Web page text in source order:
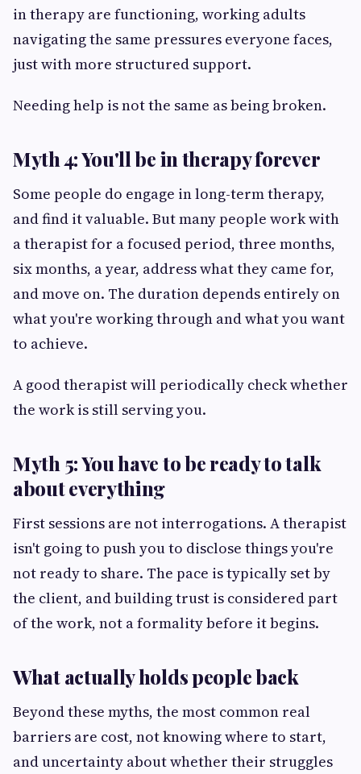
in therapy are functioning, working adults
navigating the same pressures everyone faces,
just with more structured support.
Needing help is not the same as being broken.
Myth 4: You'll be in therapy forever
Some people do engage in long-term therapy,
and find it valuable. But many people work with
a therapist for a focused period, three months,
six months, a year, address what they came for,
and move on. The duration depends entirely on
what you're working through and what you want
to achieve.
A good therapist will periodically check whether
the work is still serving you.
Myth 5: You have to be ready to talk
about everything
First sessions are not interrogations. A therapist
isn't going to push you to disclose things you're
not ready to share. The pace is typically set by
the client, and building trust is considered part
of the work, not a formality before it begins.
What actually holds people back
Beyond these myths, the most common real
barriers are cost, not knowing where to start,
and uncertainty about whether their struggles